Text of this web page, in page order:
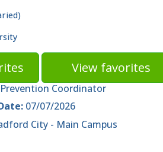
View favorites
Coordinator
07/07/2026
City - Main Campus